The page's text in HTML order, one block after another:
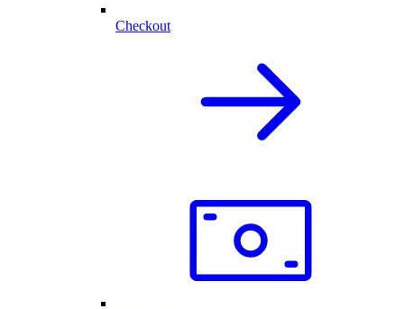
Checkout